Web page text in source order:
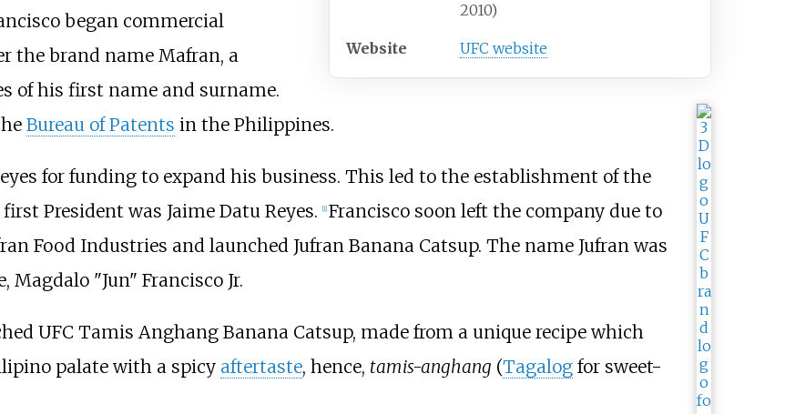
2010)
Website UFC website
began commercial
the brand name Mafran, a
of his first name and surname.
Bureau of Patents in the Philippines.
for funding to expand his business. This led to the establishment of the
President was Jaime Datu Reyes.
[1] Francisco soon left the company due to
Food Industries and launched Jufran Banana Catsup. The name Jufran was
Magdalo "Jun" Francisco Jr.
UFC Tamis Anghang Banana Catsup, made from a unique recipe which
palate with a spicy aftertaste, hence, tamis-anghang (Tagalogfor sweet-